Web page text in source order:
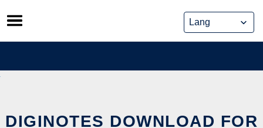
Skip
to
content
DIGINOTES DOWNLOAD FOR